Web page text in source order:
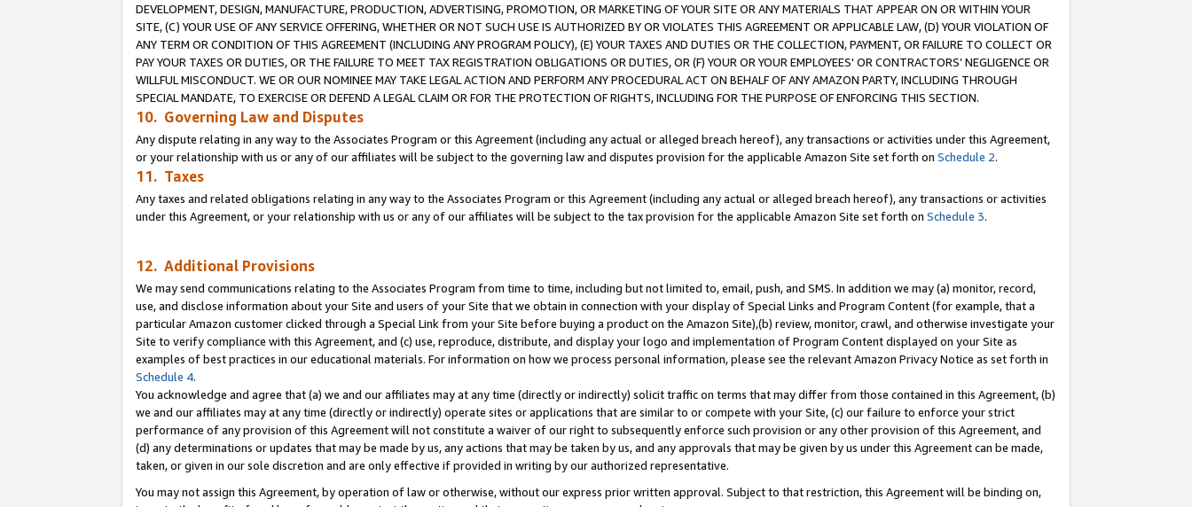
DEVELOPMENT, DESIGN, MANUFACTURE, PRODUCTION, ADVERTISING, PROMOTION, OR MARKETING OF YOUR SITE OR ANY MATERIALS THAT APPEAR ON OR WITHIN YOUR
SITE, (C) YOUR USE OF ANY SERVICE OFFERING, WHETHER OR NOT SUCH USE IS AUTHORIZED BY OR VIOLATES THIS AGREEMENT OR APPLICABLE LAW, (D) YOUR VIOLATION OF
ANY TERM OR CONDITION OF THIS AGREEMENT (INCLUDING ANY PROGRAM POLICY), (E) YOUR TAXES AND DUTIES OR THE COLLECTION, PAYMENT, OR FAILURE TO COLLECT OR
PAY YOUR TAXES OR DUTIES, OR THE FAILURE TO MEET TAX REGISTRATION OBLIGATIONS OR DUTIES, OR (F) YOUR OR YOUR EMPLOYEES' OR CONTRACTORS’ NEGLIGENCE OR
WILLFUL MISCONDUCT. WE OR OUR NOMINEE MAY TAKE LEGAL ACTION AND PERFORM ANY PROCEDURAL ACT ON BEHALF OF ANY AMAZON PARTY, INCLUDING THROUGH
SPECIAL MANDATE, TO EXERCISE OR DEFEND A LEGAL CLAIM OR FOR THE PROTECTION OF RIGHTS, INCLUDING FOR THE PURPOSE OF ENFORCING THIS SECTION.
10. Governing Law and Disputes
Any dispute relating in any way to the Associates Program or this Agreement (including any actual or alleged breach hereof), any transactions or activities under this Agreement,
or your relationship with us or any of our affiliates will be subject to the governing law and disputes provision for the applicable Amazon Site set forth on Schedule 2.
11. Taxes
Any taxes and related obligations relating in any way to the Associates Program or this Agreement (including any actual or alleged breach hereof), any transactions or activities
under this Agreement, or your relationship with us or any of our affiliates will be subject to the tax provision for the applicable Amazon Site set forth on Schedule 3.
12. Additional Provisions
We may send communications relating to the Associates Program from time to time, including but not limited to, email, push, and SMS. In addition we may (a) monitor, record,
use, and disclose information about your Site and users of your Site that we obtain in connection with your display of Special Links and Program Content (for example, that a
particular Amazon customer clicked through a Special Link from your Site before buying a product on the Amazon Site),(b) review, monitor, crawl, and otherwise investigate your
Site to verify compliance with this Agreement, and (c) use, reproduce, distribute, and display your logo and implementation of Program Content displayed on your Site as
examples of best practices in our educational materials. For information on how we process personal information, please see the relevant Amazon Privacy Notice as set forth in
Schedule 4.
You acknowledge and agree that (a) we and our affiliates may at any time (directly or indirectly) solicit traffic on terms that may differ from those contained in this Agreement, (b)
we and our affiliates may at any time (directly or indirectly) operate sites or applications that are similar to or compete with your Site, (c) our failure to enforce your strict
performance of any provision of this Agreement will not constitute a waiver of our right to subsequently enforce such provision or any other provision of this Agreement, and
(d) any determinations or updates that may be made by us, any actions that may be taken by us, and any approvals that may be given by us under this Agreement can be made,
taken, or given in our sole discretion and are only effective if provided in writing by our authorized representative.
You may not assign this Agreement, by operation of law or otherwise, without our express prior written approval. Subject to that restriction, this Agreement will be binding on,